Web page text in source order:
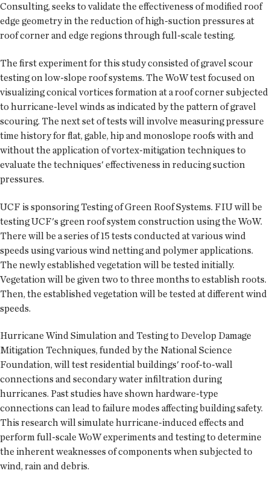
Consulting, seeks to validate the effectiveness of modified roof
edge geometry in the reduction of high-suction pressures at
roof corner and edge regions through full-scale testing.
The first experiment for this study consisted of gravel scour
testing on low-slope roof systems. The WoW test focused on
visualizing conical vortices formation at a roof corner subjected
to hurricane-level winds as indicated by the pattern of gravel
scouring. The next set of tests will involve measuring pressure
time history for flat, gable, hip and monoslope roofs with and
without the application of vortex-mitigation techniques to
evaluate the techniques' effectiveness in reducing suction
pressures.
UCF is sponsoring Testing of Green Roof Systems. FIU will be
testing UCF's green roof system construction using the WoW.
There will be a series of 15 tests conducted at various wind
speeds using various wind netting and polymer applications.
The newly established vegetation will be tested initially.
Vegetation will be given two to three months to establish roots.
Then, the established vegetation will be tested at different wind
speeds.
Hurricane Wind Simulation and Testing to Develop Damage
Mitigation Techniques, funded by the National Science
Foundation, will test residential buildings' roof-to-wall
connections and secondary water infiltration during
hurricanes. Past studies have shown hardware-type
connections can lead to failure modes affecting building safety.
This research will simulate hurricane-induced effects and
perform full-scale WoW experiments and testing to determine
the inherent weaknesses of components when subjected to
wind, rain and debris.